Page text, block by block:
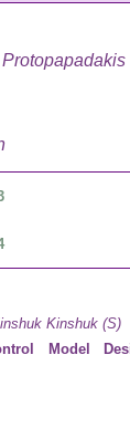
Kinshuk (S)
Model